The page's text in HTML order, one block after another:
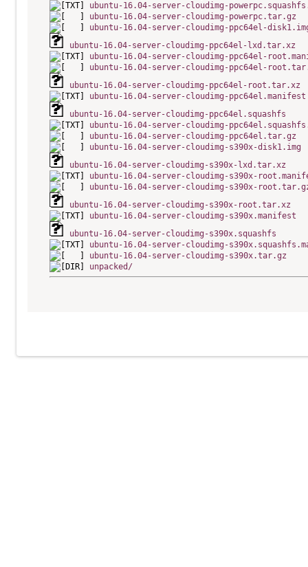
ubuntu-16.04-server-cloudimg-
ubuntu-16.04-server-cloudimg-powerpc.tar.gz
ubuntu-16.04-server-cloudimg-ppc64el-
ubuntu-16.04-server-cloudimg-ppc64el-lxd.tar.xz
ubuntu-16.04-server-cloudimg-ppc64el-
ubuntu-16.04-server-cloudimg-ppc64el-
ubuntu-16.04-server-cloudimg-ppc64el-root.tar.xz
ubuntu-16.04-server-cloudimg-ppc64el.manifest
ubuntu-16.04-server-cloudimg-ppc64el.squashfs
ubuntu-16.04-server-cloudimg-
ubuntu-16.04-server-cloudimg-ppc64el.tar.gz
ubuntu-16.04-server-cloudimg-s390x-disk1.img
ubuntu-16.04-server-cloudimg-s390x-lxd.tar.xz
ubuntu-16.04-server-cloudimg-s390x-
ubuntu-16.04-server-cloudimg-s390x-
ubuntu-16.04-server-cloudimg-s390x-root.tar.xz
ubuntu-16.04-server-cloudimg-s390x.manifest
ubuntu-16.04-server-cloudimg-s390x.squashfs
ubuntu-16.04-server-cloudimg-
ubuntu-16.04-server-cloudimg-s390x.tar.gz
unpacked/